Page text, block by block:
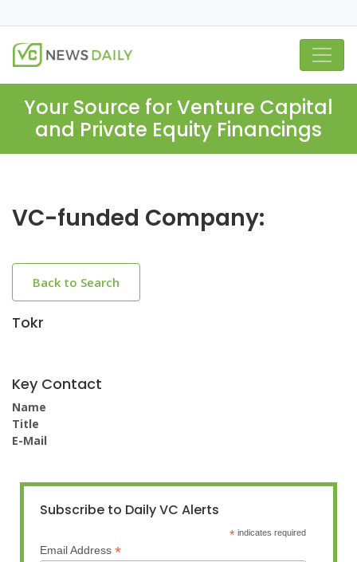
Your Source for Venture Capital
and Private Equity Financings
VC-funded Company:
Back to Search
Tokr
Key Contact
Name
Title
E-Mail
Subscribe to Daily VC Alerts
* indicates required
Email Address *